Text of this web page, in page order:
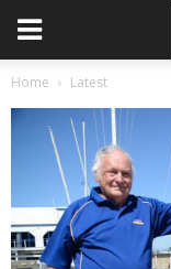
Home Latest